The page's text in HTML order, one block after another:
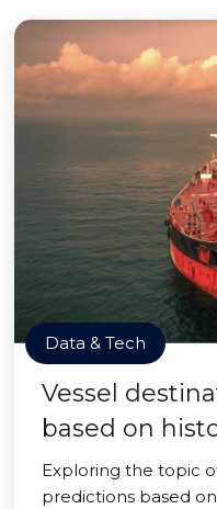
Data & Tech
Vessel
based on
Exploring the topic
predictions based